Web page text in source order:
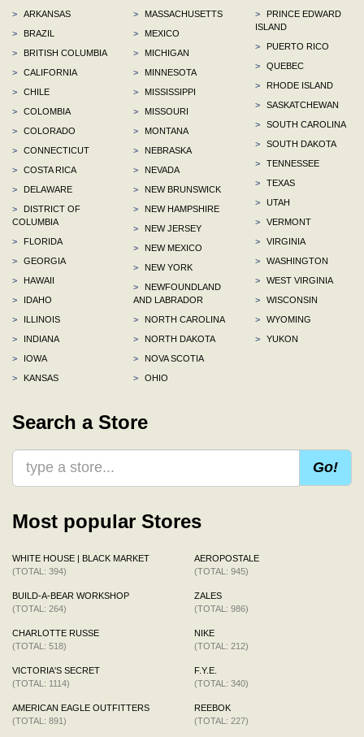
>
ARKANSAS
>
BRAZIL
>
BRITISH COLUMBIA
>
CALIFORNIA
>
CHILE
>
COLOMBIA
>
COLORADO
>
CONNECTICUT
>
COSTA RICA
>
DELAWARE
>
DISTRICT OF
COLUMBIA
>
FLORIDA
>
GEORGIA
>
HAWAII
>
IDAHO
>
ILLINOIS
>
INDIANA
>
IOWA
>
KANSAS
>
MASSACHUSETTS
>
MEXICO
>
MICHIGAN
>
MINNESOTA
>
MISSISSIPPI
>
MISSOURI
>
MONTANA
>
NEBRASKA
>
NEVADA
>
NEW BRUNSWICK
>
NEW HAMPSHIRE
>
NEW JERSEY
>
NEW MEXICO
>
NEW YORK
>
NEWFOUNDLAND
AND LABRADOR
>
NORTH CAROLINA
>
NORTH DAKOTA
>
NOVA SCOTIA
>
OHIO
>
PRINCE EDWARD
ISLAND
>
PUERTO RICO
>
QUEBEC
>
RHODE ISLAND
>
SASKATCHEWAN
>
SOUTH CAROLINA
>
SOUTH DAKOTA
>
TENNESSEE
>
TEXAS
>
UTAH
>
VERMONT
>
VIRGINIA
>
WASHINGTON
>
WEST VIRGINIA
>
WISCONSIN
>
WYOMING
>
YUKON
Search a Store
Go!
Most popular Stores
WHITE HOUSE | BLACK MARKET
(TOTAL: 394)
BUILD-A-BEAR WORKSHOP
(TOTAL: 264)
CHARLOTTE RUSSE
(TOTAL: 518)
VICTORIA'S SECRET
(TOTAL: 1114)
AMERICAN EAGLE OUTFITTERS
(TOTAL: 891)
AEROPOSTALE
(TOTAL: 945)
ZALES
(TOTAL: 986)
NIKE
(TOTAL: 212)
F.Y.E.
(TOTAL: 340)
REEBOK
(TOTAL: 227)